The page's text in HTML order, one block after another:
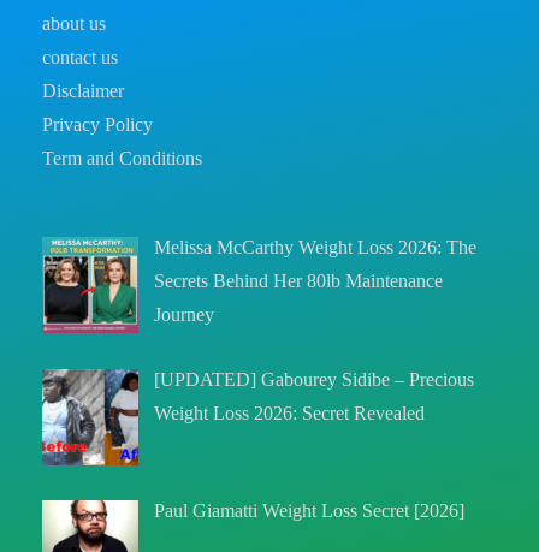
about us
contact us
Disclaimer
Privacy Policy
Term and Conditions
Melissa McCarthy Weight Loss 2026: The
Secrets Behind Her 80lb Maintenance
Journey
[UPDATED] Gabourey Sidibe – Precious
Weight Loss 2026: Secret Revealed
Paul Giamatti Weight Loss Secret [2026]